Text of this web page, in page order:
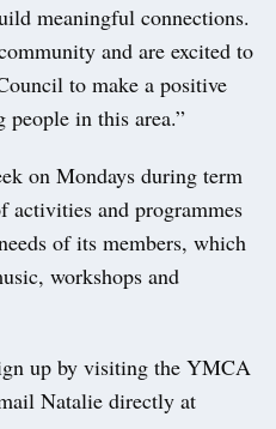
meaningful connections.
and are excited to
to make a positive
in this area.”
on Mondays during term
and programmes
of its members, which
workshops and
up by visiting the YMCA
Natalie directly at